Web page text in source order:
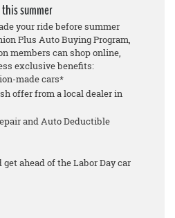
summer
your ride before summer
Plus Auto Buying Program,
members can shop online,
exclusive benefits:
made cars*
offer from a local dealer in
and Auto Deductible
ahead of the Labor Day car